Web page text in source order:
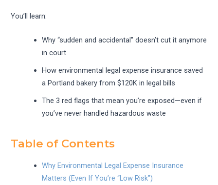
You’ll learn:
Why “sudden and accidental” doesn’t cut it anymore
in court
How environmental legal expense insurance saved
a Portland bakery from $120K in legal bills
The 3 red flags that mean you’re exposed—even if
you’ve never handled hazardous waste
Table of Contents
Why Environmental Legal Expense Insurance
Matters (Even If You’re “Low Risk”)